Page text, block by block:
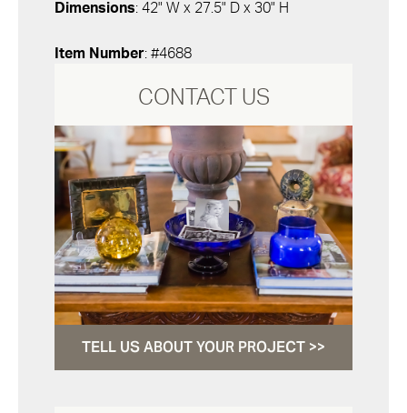
Dimensions: 42" W x 27.5" D x 30" H
Item Number: #4688
CONTACT US
TELL US ABOUT YOUR PROJECT >>